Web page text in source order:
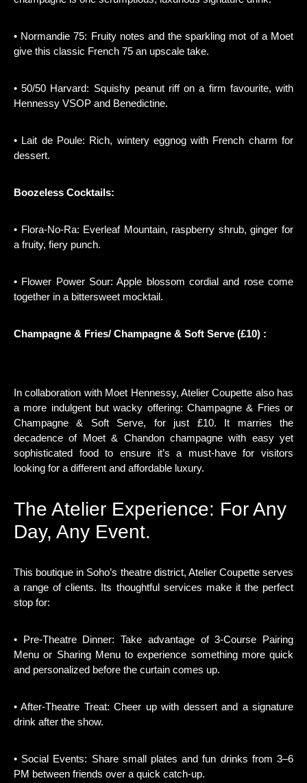
• Normandie 75: Fruity notes and the sparkling mot of a Moet
give this classic French 75 an upscale take.
• 50/50 Harvard: Squishy peanut riff on a firm favourite, with
Hennessy VSOP and Benedictine.
• Lait de Poule: Rich, wintery eggnog with French charm for
dessert.
Boozeless Cocktails:
• Flora-No-Ra: Everleaf Mountain, raspberry shrub, ginger for
a fruity, fiery punch.
• Flower Power Sour: Apple blossom cordial and rose come
together in a bittersweet mocktail.
Champagne & Fries/ Champagne & Soft Serve (£10) :
In collaboration with Moet Hennessy, Atelier Coupette also has
a more indulgent but wacky offering: Champagne & Fries or
Champagne & Soft Serve, for just £10. It marries the
decadence of Moet & Chandon champagne with easy yet
sophisticated food to ensure it’s a must-have for visitors
looking for a different and affordable luxury.
The Atelier Experience: For Any
Day, Any Event.
This boutique in Soho’s theatre district, Atelier Coupette serves
a range of clients. Its thoughtful services make it the perfect
stop for:
• Pre-Theatre Dinner: Take advantage of 3-Course Pairing
Menu or Sharing Menu to experience something more quick
and personalized before the curtain comes up.
• After-Theatre Treat: Cheer up with dessert and a signature
drink after the show.
• Social Events: Share small plates and fun drinks from 3–6
PM between friends over a quick catch-up.